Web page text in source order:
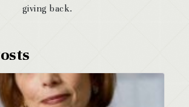
giving back.